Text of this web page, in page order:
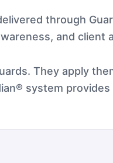
through
and client
They apply
system